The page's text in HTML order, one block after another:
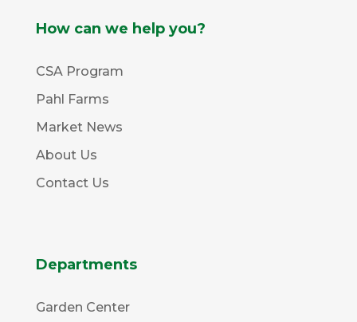
How can we help you?
CSA Program
Pahl Farms
Market News
About Us
Contact Us
Departments
Garden Center